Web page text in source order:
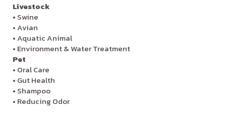
Livestock
• Swine
•Avian
•Aquatic Animal
• Environment & Water Treatment
Pet
• Oral Care
• Gut Health
• Shampoo
• Reducing Odor